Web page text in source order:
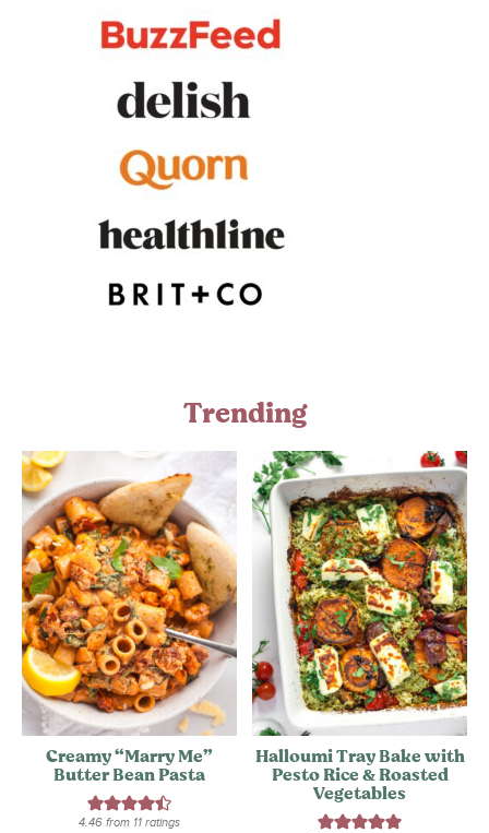
Trending
Creamy “Marry Me”
Butter Bean Pasta
4.46from 11ratings
Halloumi Tray Bake with
Pesto Rice & Roasted
Vegetables